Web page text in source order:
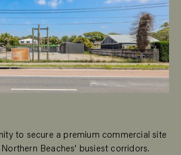
to secure a premium commercial site
Beaches' busiest corridors.